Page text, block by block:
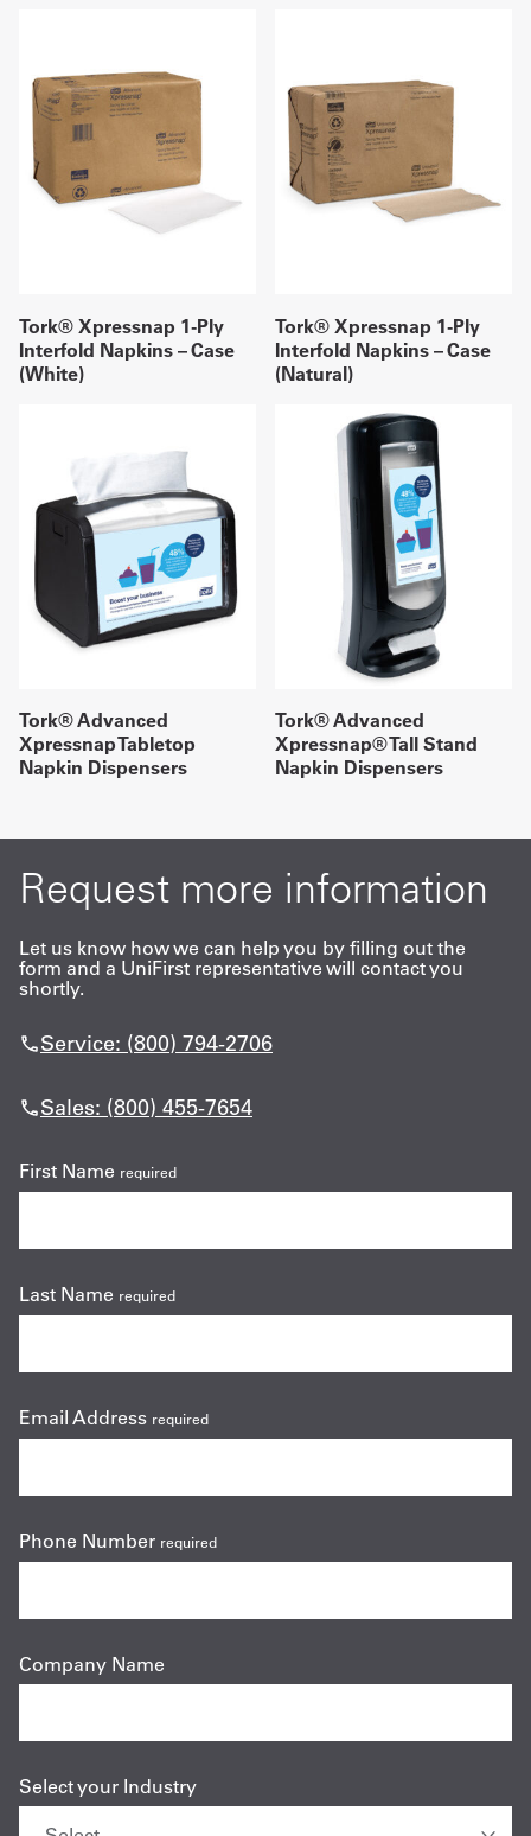
Tork® Xpressnap 1-Ply
Interfold Napkins – Case
(White)
Tork® Xpressnap 1-Ply
Interfold Napkins – Case
(Natural)
Tork® Advanced
Xpressnap Tabletop
Napkin Dispensers
Tork® Advanced
Xpressnap® Tall Stand
Napkin Dispensers
Request more information
Let us know how we can help you by filling out the
form and a UniFirst representative will contact you
shortly.
Service: (800) 794-2706
Sales: (800) 455-7654
First Name required
Last Name required
Email Address required
Phone Number required
Company Name
Select your Industry